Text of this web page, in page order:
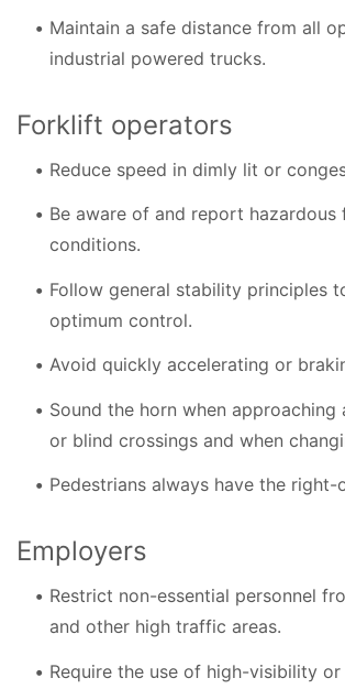
Maintain a safe distance from all
industrial powered trucks.
Forklift operators
Reduce speed in dimly lit or
Be aware of and report hazardous
conditions.
Follow general stability principles
optimum control.
Avoid quickly accelerating or
Sound the horn when approaching
or blind crossings and when
Pedestrians always have the right-
Employers
Restrict non-essential personnel
and other high traffic areas.
Require the use of high-visibility